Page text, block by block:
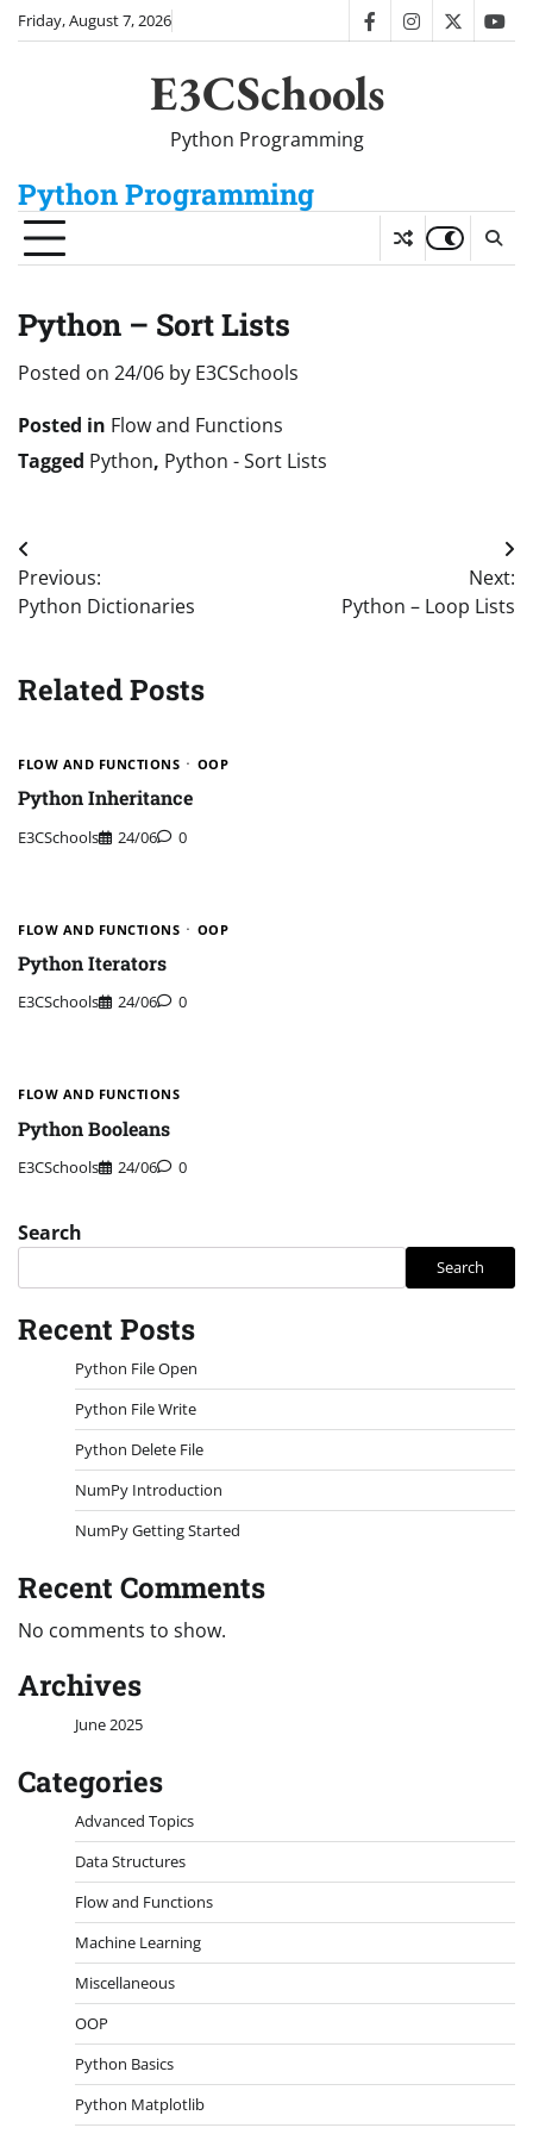
SkipFriday, August 7, 2026 facebookinstagram
twitter
E3CSchools
Python Programming
Python Programming
Python – Sort Lists
Posted on 24/06 by E3CSchools
Posted in Flow and Functions
Tagged Python, Python - Sort Lists
Post
navigation
Previous:
Python Dictionaries
Next:
Python – Loop Lists
Related Posts
FLOW AND FUNCTIONS OOP
Python Inheritance
E3CSchools 24/06 0
FLOW AND FUNCTIONS OOP
Python Iterators
E3CSchools 24/06 0
FLOW AND FUNCTIONS
Python Booleans
E3CSchools 24/06 0
Search
Search
Recent Posts
Python File Open
Python File Write
Python Delete File
NumPy Introduction
NumPy Getting Started
Recent Comments
No comments to show.
Archives
June 2025
Categories
Advanced Topics
Data Structures
Flow and Functions
Machine Learning
Miscellaneous
OOP
Python Basics
Python Matplotlib